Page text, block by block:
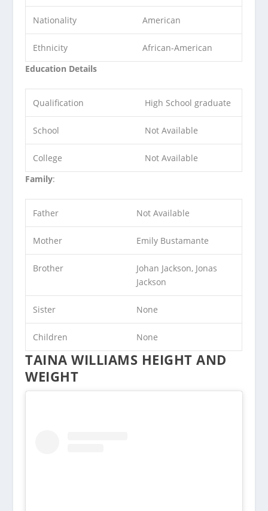
Nationality American
Ethnicity
African-American
Education Details
Qualification High School graduate
School Not Available
College
Not Available
Family:
Father Not Available
Mother Emily Bustamante
Brother
Johan Jackson, Jonas
Jackson
Sister None
Children None
TAINA WILLIAMS HEIGHT AND
WEIGHT